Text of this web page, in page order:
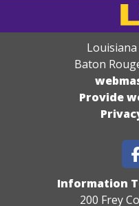
Baton
Provide
Information
200 Frey